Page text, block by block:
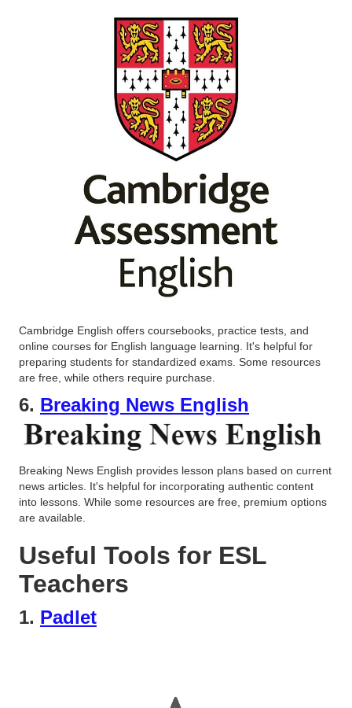
Cambridge English offers coursebooks, practice tests, and
online courses for English language learning. It's helpful for
preparing students for standardized exams. Some resources
are free, while others require purchase.
6. Breaking News English
Breaking News English provides lesson plans based on current
news articles. It's helpful for incorporating authentic content
into lessons. While some resources are free, premium options
are available.
Useful Tools for ESL
Teachers
1. Padlet